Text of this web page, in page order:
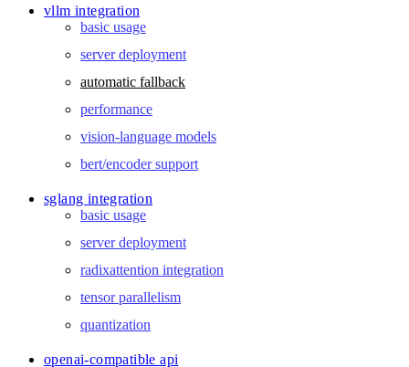
vllm integration
basic usage
server deployment
automatic fallback
performance
vision-language models
bert/encoder support
sglang integration
basic usage
server deployment
radixattention integration
tensor parallelism
quantization
openai-compatible api